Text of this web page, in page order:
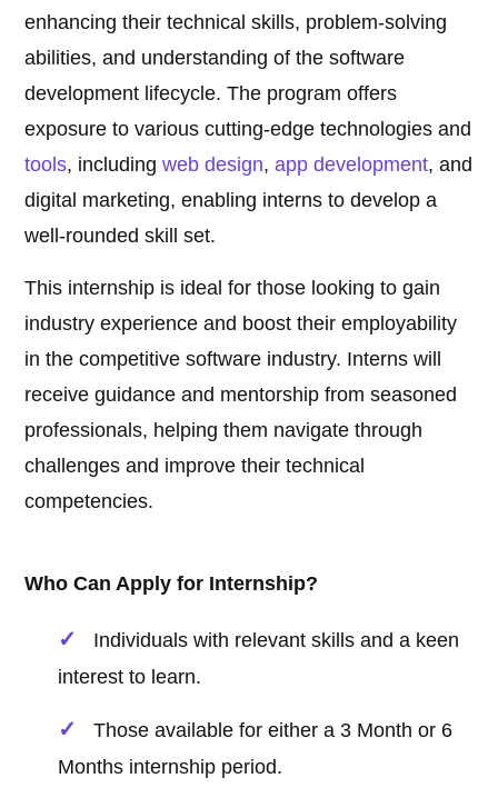
enhancing their technical skills, problem-solving
abilities, and understanding of the software
development lifecycle. The program offers
exposure to various cutting-edge technologies and
tools, includingweb design,app development, and
digital marketing, enabling interns to develop a
well-rounded skill set.
This internship is ideal for those looking to gain
industry experience and boost their employability
in the competitive software industry. Interns will
receive guidance and mentorship from seasoned
professionals, helping them navigate through
challenges and improve their technical
competencies.
Who Can Apply for Internship?
Individuals with relevant skills and a keen
interest to learn.
Those available for either a 3 Month or 6
Months internship period.